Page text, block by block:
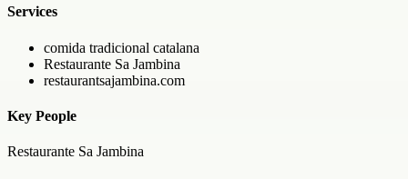
Services
comida tradicional catalana
Restaurante Sa Jambina
restaurantsajambina.com
Key People
Restaurante Sa Jambina